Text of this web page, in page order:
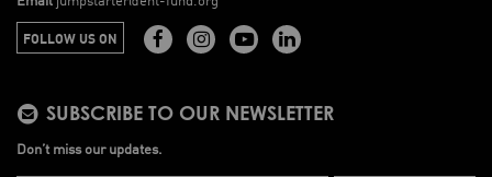
FOLLOW US ON
SUBSCRIBE TO OUR NEWSLETTER
Don’t miss our updates.